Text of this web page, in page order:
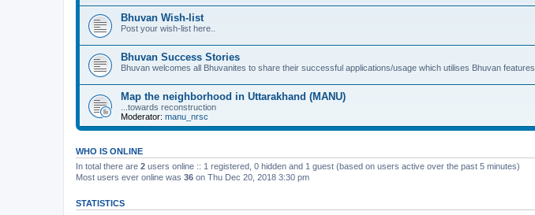
Bhuvan Wish-list
Post your wish-list here..
Bhuvan Success Stories
Bhuvan welcomes all Bhuvanites to share their successful applications/usage which utilises Bhuvan features.
Map the neighborhood in Uttarakhand (MANU)
...towards reconstruction
Moderator: manu_nrsc
WHO IS ONLINE
In total there are 2 users online :: 1 registered, 0 hidden and 1 guest (based on users active over the past 5 minutes)
Most users ever online was 36 on Thu Dec 20, 2018 3:30 pm
STATISTICS